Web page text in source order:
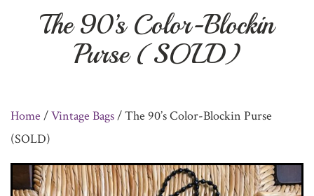
The 90’s Color-Blockin
Purse (SOLD)
Home /Vintage Bags/ The 90’s Color-Blockin Purse
(SOLD)